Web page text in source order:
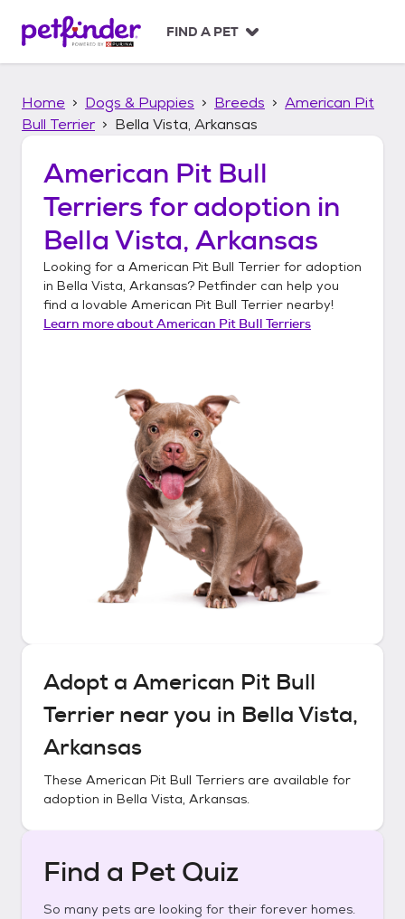
p
FIND A PET
Home Dogs & Puppies Breeds
American Pit
Bull Terrier
Bella Vista, Arkansas
American Pit Bull
Terriers for adoption in
Bella Vista, Arkansas
Looking for a American Pit Bull Terrier for adoption
in Bella Vista, Arkansas? Petfinder can help you
find a lovable American Pit Bull Terrier nearby!
Learn more aboutAmerican Pit Bull Terriers
Adopt a American Pit Bull
Terriernear you in Bella Vista,
Arkansas
These American Pit Bull Terriers are available for
adoption in Bella Vista, Arkansas.
Find a Pet Quiz
So many pets are looking for their forever homes.